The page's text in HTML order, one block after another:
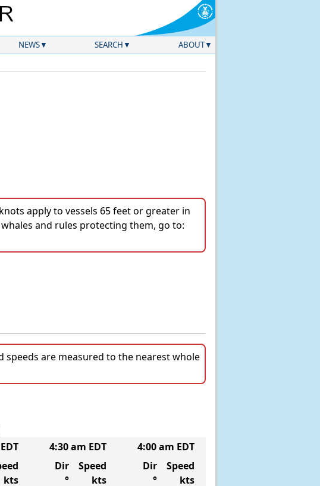
NEWS SEARCH ABOUT
apply to vessels 65 feet or greater in
and rules protecting them, go to:
are measured to the nearest whole
4:30 am EDT 4:00 am EDT
kts
Dir
°
Speed
kts
Dir
°
Speed
kts